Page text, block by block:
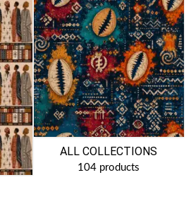
ALL COLLECTIONS
104 products